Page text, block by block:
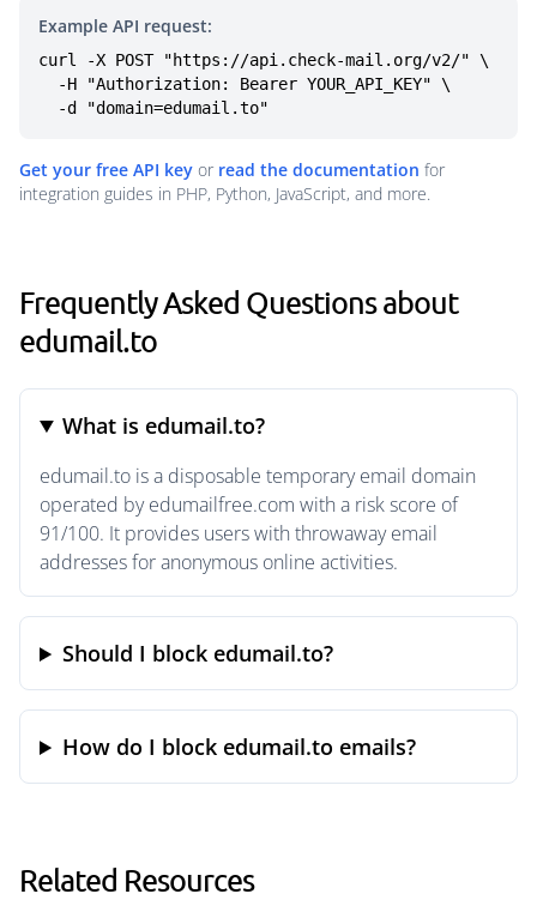
Example API request:
curl -X POST "https://api.check-mail.org/v2/" \
  -d "domain=edumail.to"
Get your free API key or read the documentation for
integration guides in PHP, Python, JavaScript, and more.
Frequently Asked Questions about
edumail.to
What is edumail.to?
edumail.to is a disposable temporary email domain
operated by edumailfree.com with a risk score of
91/100. It provides users with throwaway email
addresses for anonymous online activities.
Should I block edumail.to?
How do I block edumail.to emails?
Related Resources